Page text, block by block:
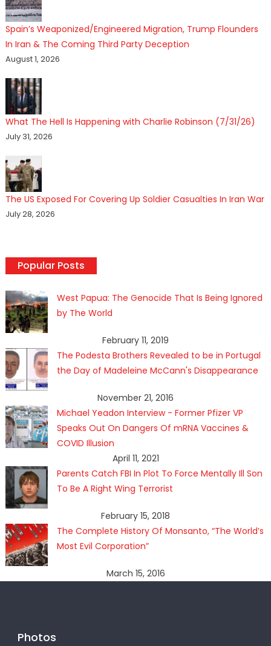
Spain’s Weaponized/Engineered Migration, Trump Flounders
In Iran & The Coming Third Party Deception
August 1, 2026
What The Hell Is Happening with Charlie Robinson (7/31/26)
July 31, 2026
The US Exposed For Covering Up Soldier Casualties In Iran War
July 28, 2026
Popular Posts
West Papua: The Genocide That Is Being Ignored
by The World
February 11, 2019
The Podesta Brothers Revealed to be in Portugal
the Day of Madeleine McCann's Disappearance
November 21, 2016
Michael Yeadon Interview - Former Pfizer VP
Speaks Out On Dangers Of mRNA Vaccines &
COVID Illusion
April 11, 2021
Parents Catch FBI In Plot To Force Mentally Ill Son
To Be A Right Wing Terrorist
February 15, 2018
The Complete History Of Monsanto, “The World’s
Most Evil Corporation”
March 15, 2016
Photos